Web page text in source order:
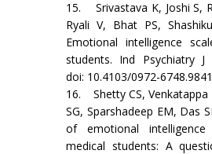
15. Srivastava K, Joshi S,
Ryali V, Bhat PS,
Emotional intelligence
students. Ind Psychiatry J
doi: 10.4103/0972-
16. Shetty CS, Venkatappa
SG, Sparshadeep EM, Das
of emotional
medical students: A